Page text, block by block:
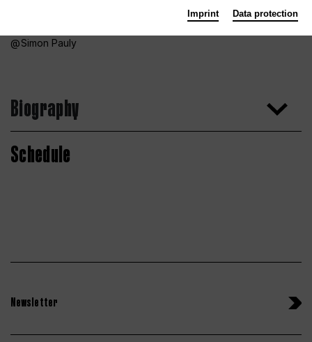
Simon Pauly
Biography
Schedule
Newsletter
Imprint Data protection